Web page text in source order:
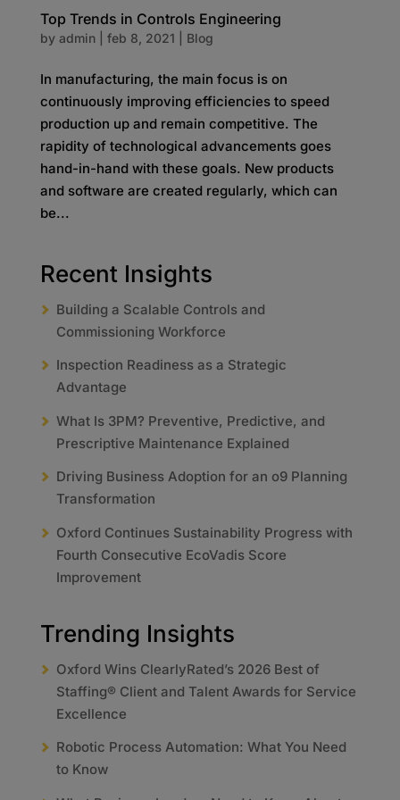
Top Trends in Controls Engineering
by admin| feb 8, 2021 Blog
In manufacturing, the main focus is on
continuously improving efficiencies to speed
production up and remain competitive. The
rapidity of technological advancements goes
hand-in-hand with these goals. New products
and software are created regularly, which can
be...
Recent Insights
Building a Scalable Controls and
Commissioning Workforce
Inspection Readiness as a Strategic
Advantage
What Is 3PM? Preventive, Predictive, and
Prescriptive Maintenance Explained
Driving Business Adoption for an o9 Planning
Transformation
Oxford Continues Sustainability Progress with
Fourth Consecutive EcoVadis Score
Improvement
Trending Insights
Oxford Wins ClearlyRated’s 2026 Best of
Staffing® Client and Talent Awards for Service
Excellence
Robotic Process Automation: What You Need
to Know